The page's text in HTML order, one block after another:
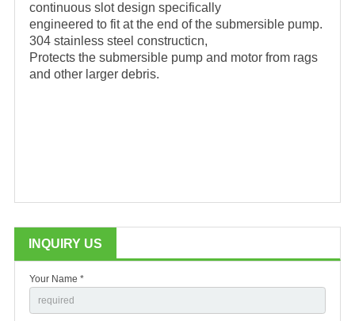
continuous slot design specifically
engineered to fit at the end of the submersible pump.
304 stainless steel constructicn,
Protects the submersible pump and motor from rags
and other larger debris.
INQUIRY US
Your Name *